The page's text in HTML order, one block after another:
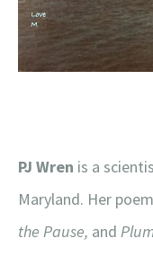
PJ Wren is a
Maryland. Her
the Pause, and